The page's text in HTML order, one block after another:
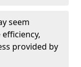
seem
provided by